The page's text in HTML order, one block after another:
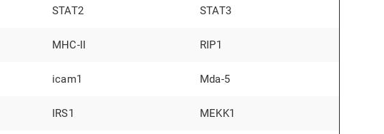
STAT2 STAT3
MHC-II RIP1
icam1 Mda-5
IRS1 MEKK1